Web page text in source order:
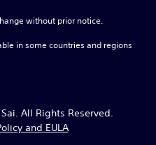
without prior notice.
in some countries and regions
All Rights Reserved.
and EULA